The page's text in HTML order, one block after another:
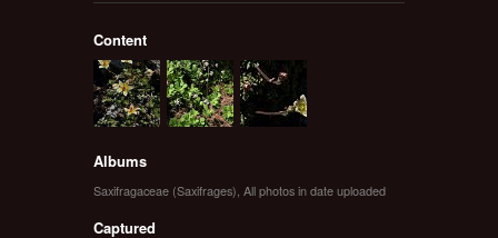
Content
Albums
Saxifragaceae (Saxifrages) All photos in date uploaded
Captured